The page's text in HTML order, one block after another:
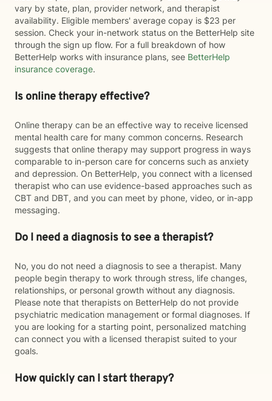
vary by state, plan, provider network, and therapist
availability. Eligible members' average copay is $23 per
session. Check your in-network status on the BetterHelp site
through the sign up flow. For a full breakdown of how
BetterHelp works with insurance plans, see BetterHelp
insurance coverage.
Is online therapy effective?
Online therapy can be an effective way to receive licensed
mental health care for many common concerns. Research
suggests that online therapy may support progress in ways
comparable to in-person care for concerns such as anxiety
and depression. On BetterHelp, you connect with a licensed
therapist who can use evidence-based approaches such as
CBT and DBT, and you can meet by phone, video, or in-app
messaging.
Do I need a diagnosis to see a therapist?
No, you do not need a diagnosis to see a therapist. Many
people begin therapy to work through stress, life changes,
relationships, or personal growth without any diagnosis.
Please note that therapists on BetterHelp do not provide
psychiatric medication management or formal diagnoses. If
you are looking for a starting point, personalized matching
can connect you with a licensed therapist suited to your
goals.
How quickly can I start therapy?